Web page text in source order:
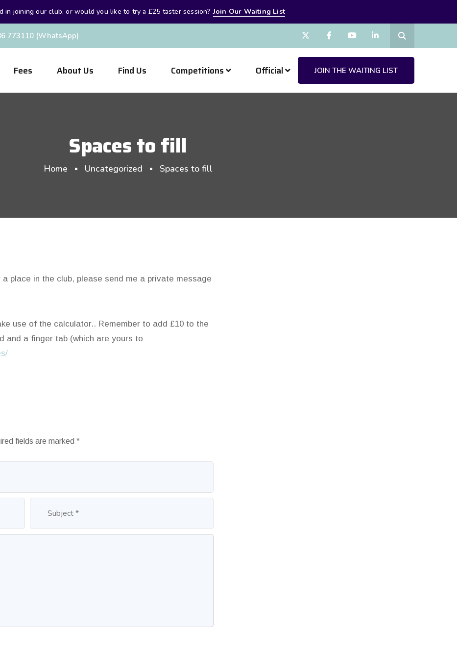
in joining our club, or would you like to try a £25 taster session?Join Our Waiting List
773110 (WhatsApp)
Fees About Us Find Us Competitions Official JOIN THE WAITING LIST
Spaces to fill
Home Uncategorized Spaces to fill
place in the club, please send me a private message
use of the calculator.. Remember to add £10 to the
and a finger tab (which are yours to
fields are marked *